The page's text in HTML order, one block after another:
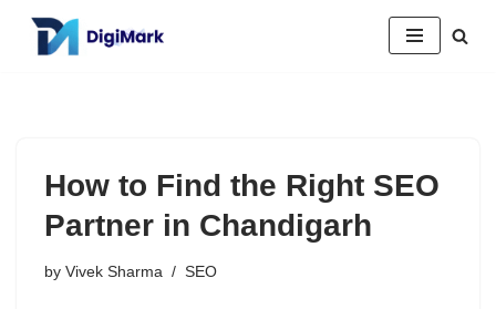
Skip
How to Find the Right SEO
Partner in Chandigarh
by Vivek Sharma SEO